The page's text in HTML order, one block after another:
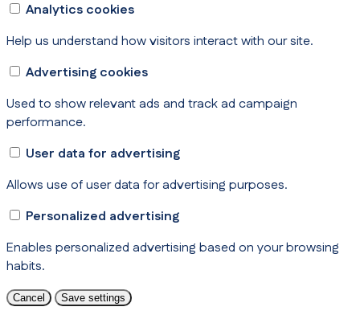
Analytics cookies
Help us understand how visitors interact with our site.
Advertising cookies
Used to show relevant ads and track ad campaign
performance.
User data for advertising
Allows use of user data for advertising purposes.
Personalized advertising
Enables personalized advertising based on your browsing
habits.
Cancel Save settings